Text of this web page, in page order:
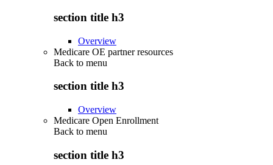
section title h3
Overview
Medicare OE partner resources
Back to menu
section title h3
Overview
Medicare Open Enrollment
Back to menu
section title h3